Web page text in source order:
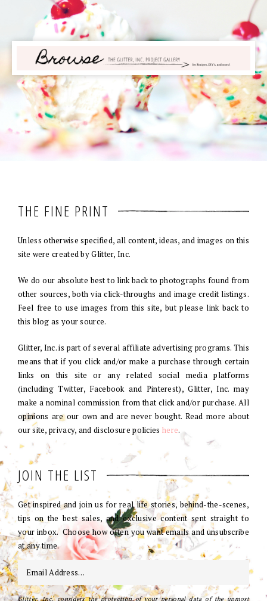
THE FINE PRINT
Unless otherwise specified, all content, ideas, and images on this
site were created by Glitter, Inc.
We do our absolute best to link back to photographs found from
other sources, both via click-throughs and image credit listings.
Feel free to use images from this site, but please link back to
this blog as your source.
Glitter, Inc. is part of several affiliate advertising programs. This
means that if you click and/or make a purchase through certain
links on this site or any related social media platforms
(including Twitter, Facebook and Pinterest), Glitter, Inc. may
make a nominal commission from that click and/or purchase. All
opinions are our own and are never bought. Read more about
our site, privacy, and disclosure policies here.
JOIN THE LIST
Get inspired and join us for real life stories, behind-the-scenes,
tips on the best sales, and exclusive content sent straight to
your inbox. Choose how often you want emails and unsubscribe
at any time.
Glitter, Inc. considers the protection of your personal data of the upmost